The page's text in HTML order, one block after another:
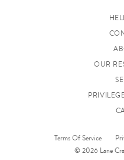
OUR
Terms Of Service
© 2026 Lane